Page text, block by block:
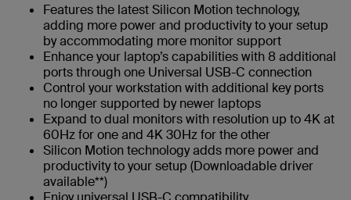
Features the latest Silicon Motion technology,
adding more power and productivity to your setup
by accommodating more monitor support
Enhance your laptop’s capabilities with 8 additional
ports through one Universal USB-C connection
Control your workstation with additional key ports
no longer supported by newer laptops
Expand to dual monitors with resolution up to 4K at
60Hz for one and 4K 30Hz for the other
Silicon Motion technology adds more power and
productivity to your setup (Downloadable driver
available**)